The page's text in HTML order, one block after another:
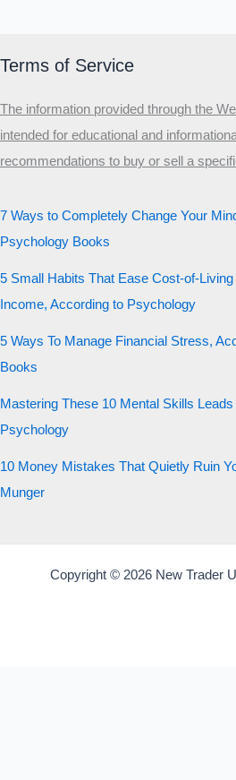
Terms of Service
The information provided through the
intended for educational and
recommendations to buy or sell a
7 Ways to Completely Change Your
Psychology Books
5 Small Habits That Ease Cost-of-
Income, According to Psychology
5 Ways To Manage Financial Stress,
Books
Mastering These 10 Mental Skills
Psychology
10 Money Mistakes That Quietly Ruin
Munger
Copyright © 2026 New Trader